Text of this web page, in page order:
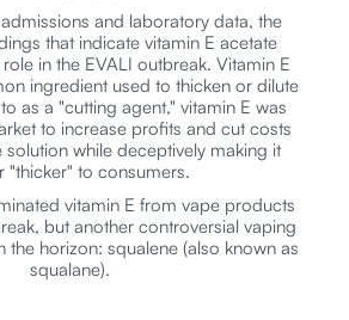
and laboratory data, the
that indicate vitamin E acetate
in the EVALI outbreak. Vitamin E
ingredient used to thicken or dilute
as a "cutting agent," vitamin E was
to increase profits and cut costs
solution while deceptively making it
"thicker" to consumers.
vitamin E from vape products
but another controversial vaping
the horizon: squalene (also known as
squalane).